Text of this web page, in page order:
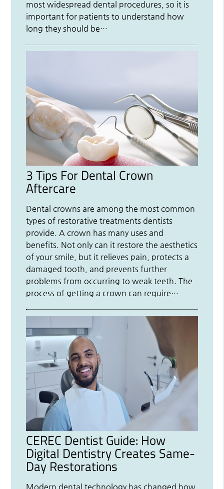
most widespread dental procedures, so it is
important for patients to understand how
long they should be…
3 Tips For Dental Crown
Aftercare
Dental crowns are among the most common
types of restorative treatments dentists
provide. A crown has many uses and
benefits. Not only can it restore the aesthetics
of your smile, but it relieves pain, protects a
damaged tooth, and prevents further
problems from occurring to weak teeth. The
process of getting a crown can require…
CEREC Dentist Guide: How
Digital Dentistry Creates Same-
Day Restorations
Modern dental technology has changed how